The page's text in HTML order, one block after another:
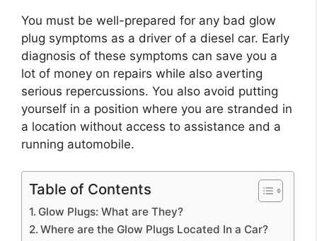
You must be well-prepared for any bad glow
plug symptoms as a driver of a diesel car. Early
diagnosis of these symptoms can save you a
lot of money on repairs while also averting
serious repercussions. You also avoid putting
yourself in a position where you are stranded in
a location without access to assistance and a
running automobile.
Table of Contents
Glow Plugs: What are They?
Where are the Glow Plugs Located In a Car?